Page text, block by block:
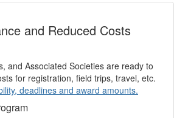
and Reduced Costs
and Associated Societies are ready to
for registration, field trips, travel, etc.
deadlines and award amounts.